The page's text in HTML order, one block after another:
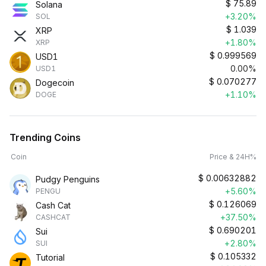
Solana
SOL
$ 75.89
+3.20%
XRP
XRP
$ 1.039
+1.80%
USD1
USD1
$ 0.999569
0.00%
Dogecoin
DOGE
$ 0.070277
+1.10%
Trending Coins
Coin Price & 24H%
Pudgy Penguins
PENGU
$ 0.00632882
+5.60%
Cash Cat
CASHCAT
$ 0.126069
+37.50%
Sui
SUI
$ 0.690201
+2.80%
Tutorial
$ 0.105332